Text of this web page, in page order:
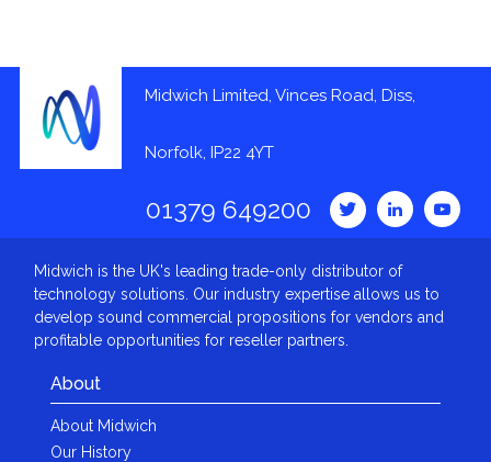
Midwich Limited, Vinces Road, Diss,
Norfolk, IP22 4YT
01379 649200
Midwich is the UK's leading trade-only distributor of
technology solutions. Our industry expertise allows us to
develop sound commercial propositions for vendors and
profitable opportunities for reseller partners.
About
About Midwich
Our History